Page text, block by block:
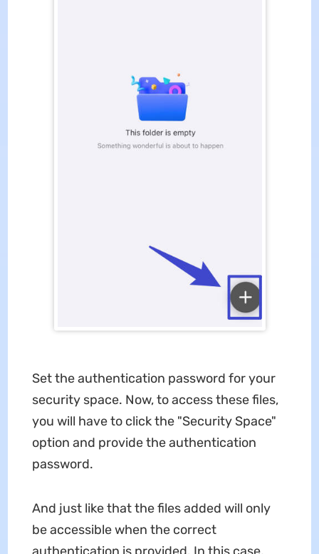
Set the authentication password for your
security space. Now, to access these files,
you will have to click the "Security Space"
option and provide the authentication
password.
And just like that the files added will only
be accessible when the correct
authentication is provided. In this case,